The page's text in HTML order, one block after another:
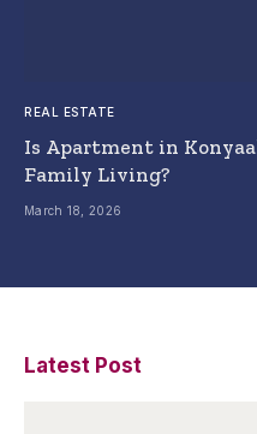
REAL ESTATE
Is Apartment in
Family Living?
March 18, 2026
Latest Post